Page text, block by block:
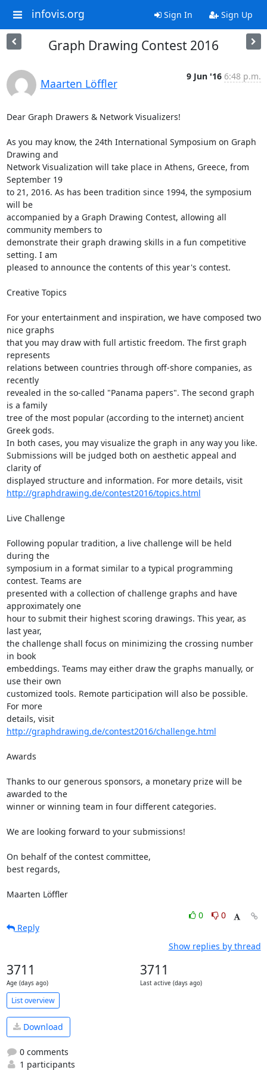
infovis.org Sign In Sign Up
Graph Drawing Contest 2016
Maarten Löffler
9 Jun '16 6:48 p.m.
Dear Graph Drawers & Network Visualizers!
As you may know, the 24th International Symposium on Graph
Drawing and
Network Visualization will take place in Athens, Greece, from
September 19
to 21, 2016. As has been tradition since 1994, the symposium
will be
accompanied by a Graph Drawing Contest, allowing all
community members to
demonstrate their graph drawing skills in a fun competitive
setting. I am
pleased to announce the contents of this year's contest.
Creative Topics
For your entertainment and inspiration, we have composed two
nice graphs
that you may draw with full artistic freedom. The first graph
represents
relations between countries through off-shore companies, as
recently
revealed in the so-called "Panama papers". The second graph
is a family
tree of the most popular (according to the internet) ancient
Greek gods.
In both cases, you may visualize the graph in any way you like.
Submissions will be judged both on aesthetic appeal and
clarity of
http://graphdrawing.de/contest2016/topics.html
Live Challenge
Following popular tradition, a live challenge will be held
during the
symposium in a format similar to a typical programming
contest. Teams are
presented with a collection of challenge graphs and have
approximately one
hour to submit their highest scoring drawings. This year, as
last year,
the challenge shall focus on minimizing the crossing number
in book
embeddings. Teams may either draw the graphs manually, or
use their own
customized tools. Remote participation will also be possible.
For more
details, visit
http://graphdrawing.de/contest2016/challenge.html
Awards
Thanks to our generous sponsors, a monetary prize will be
awarded to the
winner or winning team in four different categories.
We are looking forward to your submissions!
On behalf of the contest committee,
best regards,
Maarten Löffler
0
0
Reply
Show replies by thread
3711
Age (days ago)
3711
Last active (days ago)
List overview
Download
0 comments
1 participants